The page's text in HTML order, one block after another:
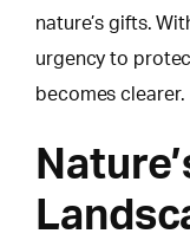
nature’s gifts.
urgency to
becomes clearer.